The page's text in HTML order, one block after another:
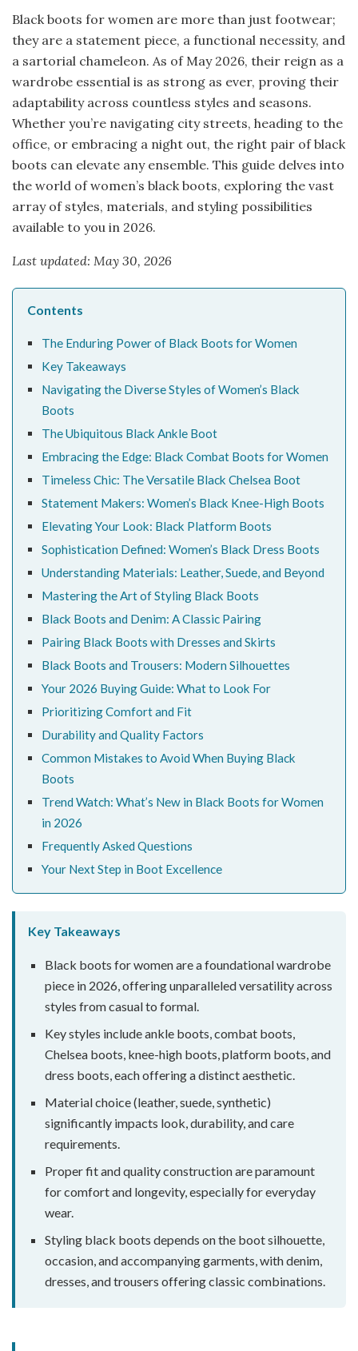
Black boots for women are more than just footwear;
they are a statement piece, a functional necessity, and
a sartorial chameleon. As of May 2026, their reign as a
wardrobe essential is as strong as ever, proving their
adaptability across countless styles and seasons.
Whether you’re navigating city streets, heading to the
office, or embracing a night out, the right pair of black
boots can elevate any ensemble. This guide delves into
the world of women’s black boots, exploring the vast
array of styles, materials, and styling possibilities
available to you in 2026.
Last updated: May 30, 2026
Contents
The Enduring Power of Black Boots for Women
Key Takeaways
Navigating the Diverse Styles of Women’s Black
Boots
The Ubiquitous Black Ankle Boot
Embracing the Edge: Black Combat Boots for Women
Timeless Chic: The Versatile Black Chelsea Boot
Statement Makers: Women’s Black Knee-High Boots
Elevating Your Look: Black Platform Boots
Sophistication Defined: Women’s Black Dress Boots
Understanding Materials: Leather, Suede, and Beyond
Mastering the Art of Styling Black Boots
Black Boots and Denim: A Classic Pairing
Pairing Black Boots with Dresses and Skirts
Black Boots and Trousers: Modern Silhouettes
Your 2026 Buying Guide: What to Look For
Prioritizing Comfort and Fit
Durability and Quality Factors
Common Mistakes to Avoid When Buying Black
Boots
Trend Watch: What’s New in Black Boots for Women
in 2026
Frequently Asked Questions
Your Next Step in Boot Excellence
Key Takeaways
Black boots for women are a foundational wardrobe
piece in 2026, offering unparalleled versatility across
styles from casual to formal.
Key styles include ankle boots, combat boots,
Chelsea boots, knee-high boots, platform boots, and
dress boots, each offering a distinct aesthetic.
Material choice (leather, suede, synthetic)
significantly impacts look, durability, and care
requirements.
Proper fit and quality construction are paramount
for comfort and longevity, especially for everyday
wear.
Styling black boots depends on the boot silhouette,
occasion, and accompanying garments, with denim,
dresses, and trousers offering classic combinations.